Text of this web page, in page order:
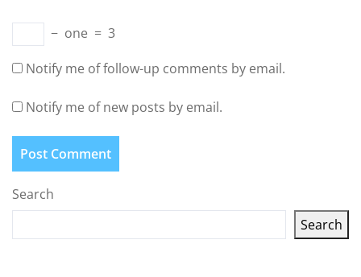
− one = 3
Notify me of follow-up comments by email.
Notify me of new posts by email.
Search
Search